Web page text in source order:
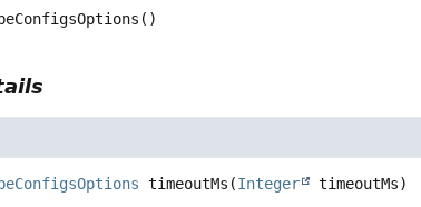
()
timeoutMs (Integer timeoutMs)